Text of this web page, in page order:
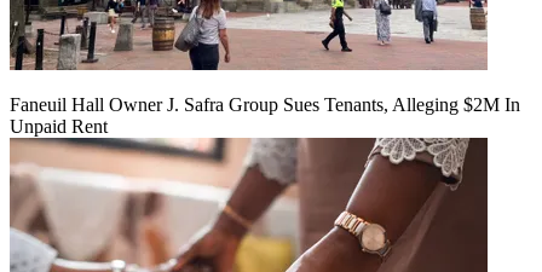
Faneuil Hall Owner J. Safra Group Sues Tenants, Alleging $2M In
Unpaid Rent